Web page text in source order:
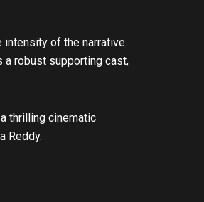
intensity of the narrative.
a robust supporting cast,
thrilling cinematic
Reddy.